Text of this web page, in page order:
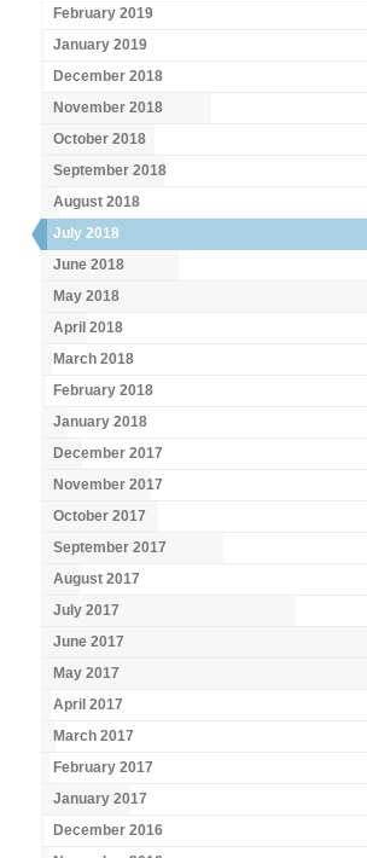
February 2019
January 2019
December 2018
November 2018
October 2018
September 2018
August 2018
July 2018
June 2018
May 2018
April 2018
March 2018
February 2018
January 2018
December 2017
November 2017
October 2017
September 2017
August 2017
July 2017
June 2017
May 2017
April 2017
March 2017
February 2017
January 2017
December 2016